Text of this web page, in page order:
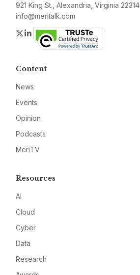
921 King St., Alexandria, Virginia 22314
info@meritalk.com
Twitter
LinkedIn
Content
News
Events
Opinion
Podcasts
MeriTV
Resources
AI
Cloud
Cyber
Data
Research